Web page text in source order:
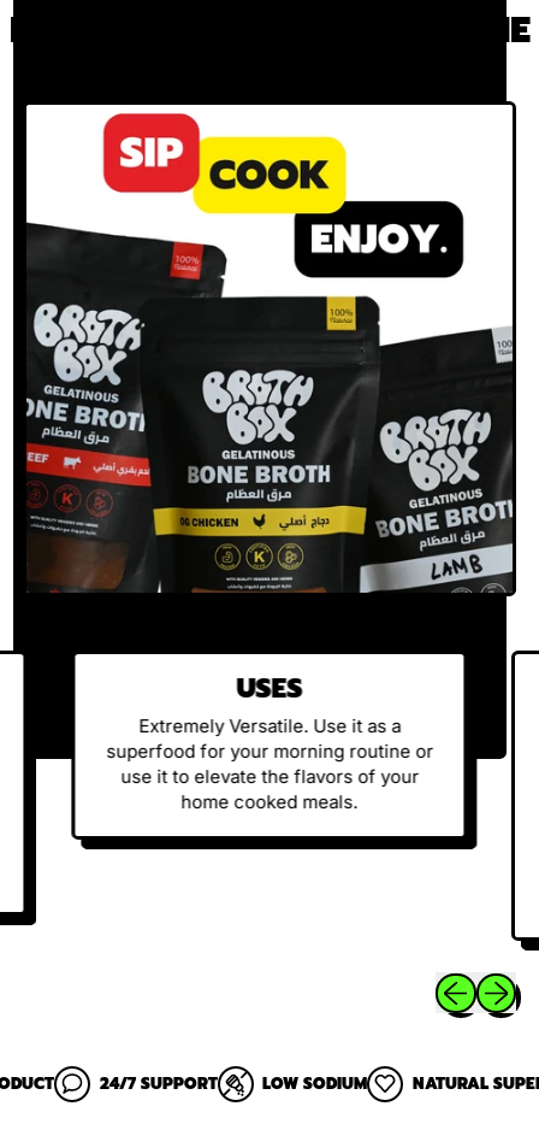
HOW DO YOU USE OUR BONE
USES
Extremely Versatile. Use it as a
superfood for your morning routine or
use it to elevate the flavors of your
home cooked meals.
Previous
Next
24/7 SUPPORT LOW SODIUM NATURAL SUPERFOOD